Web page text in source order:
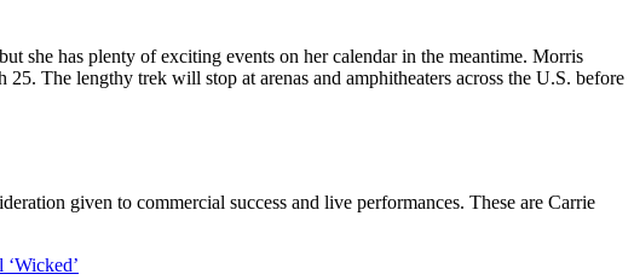
she has plenty of exciting events on her calendar in the meantime. Morris
The lengthy trek will stop at arenas and amphitheaters across the U.S. before
given to commercial success and live performances. These are Carrie